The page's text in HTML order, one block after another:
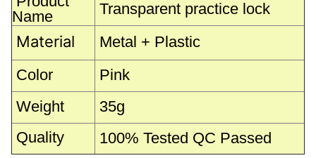
Name
Transparent practice lock
Material
Metal + Plastic
Color
Pink
Weight
35g
Quality
100% Tested QC Passed